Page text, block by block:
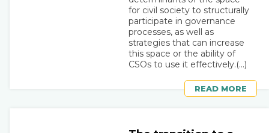
for civil society to structurally
participate in governance
processes, as well as
strategies that can increase
this space or the ability of
CSOs to use it effectively.(...)
READ MORE